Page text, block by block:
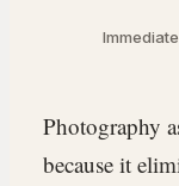
Photography
because it